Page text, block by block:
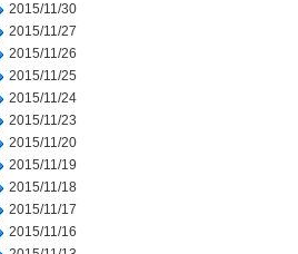
2015/11/30
2015/11/27
2015/11/26
2015/11/25
2015/11/24
2015/11/23
2015/11/20
2015/11/19
2015/11/18
2015/11/17
2015/11/16